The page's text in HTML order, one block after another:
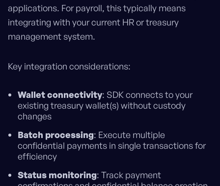
applications. For payroll, this typically means
integrating with your current HR or treasury
management system.
Key integration considerations:
Wallet connectivity: SDK connects to your
existing treasury wallet(s) without custody
changes
Batch processing: Execute multiple
confidential payments in single transactions for
efficiency
Status monitoring: Track payment